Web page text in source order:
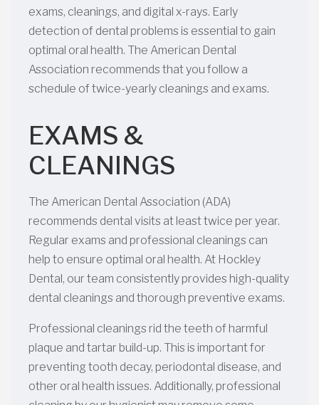
exams, cleanings, and digital x-rays. Early
detection of dental problems is essential to gain
optimal oral health. The American Dental
Association recommends that you follow a
schedule of twice-yearly cleanings and exams.
EXAMS &
CLEANINGS
The American Dental Association (ADA)
recommends dental visits at least twice per year.
Regular exams and professional cleanings can
help to ensure optimal oral health. At Hockley
Dental, our team consistently provides high-quality
dental cleanings and thorough preventive exams.
Professional cleanings rid the teeth of harmful
plaque and tartar build-up. This is important for
preventing tooth decay, periodontal disease, and
other oral health issues. Additionally, professional